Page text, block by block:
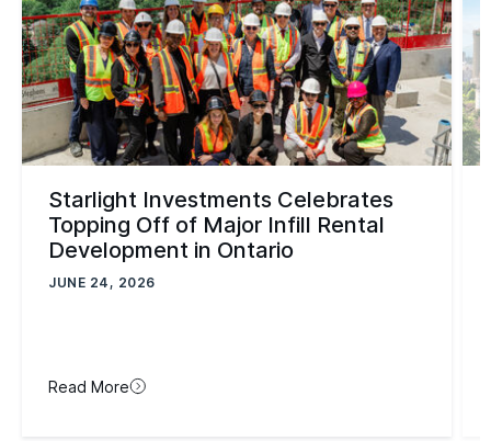
Starlight Investments Celebrates
Topping Off of Major Infill Rental
Development in Ontario
JUNE 24, 2026